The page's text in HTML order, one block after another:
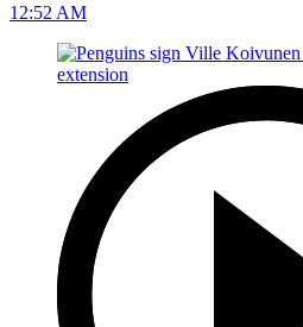
12:52 AM